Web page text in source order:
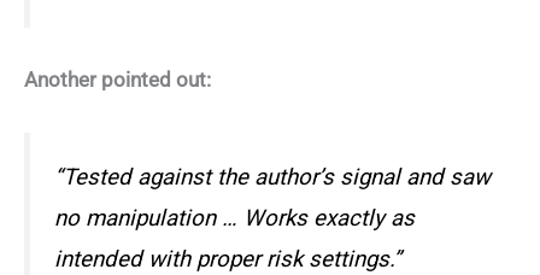
Another pointed out:
“Tested against the author’s signal and saw
no manipulation … Works exactly as
intended with proper risk settings.”